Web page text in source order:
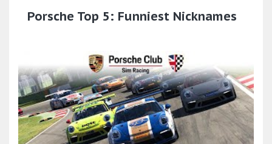
Porsche Top 5: Funniest Nicknames